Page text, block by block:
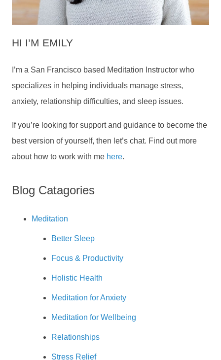
HI I’M EMILY
I’m a San Francisco based Meditation Instructor who
specializes in helping individuals manage stress,
anxiety, relationship difficulties, and sleep issues.
If you’re looking for support and guidance to become the
best version of yourself, then let’s chat. Find out more
about how to work with me here.
Blog Catagories
Meditation
Better Sleep
Focus & Productivity
Holistic Health
Meditation for Anxiety
Meditation for Wellbeing
Relationships
Stress Relief